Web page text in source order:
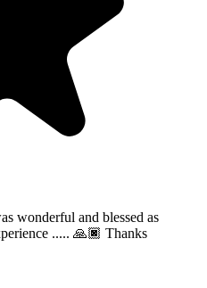
wonderful and blessed as
..... 🙏🏿 Thanks